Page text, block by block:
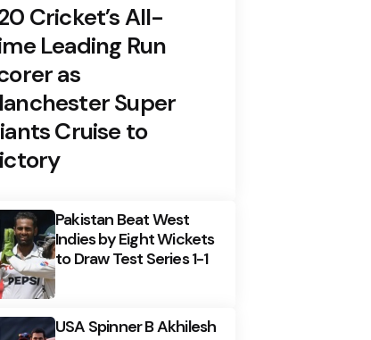
Cricket’s All-
Leading Run
as
Super
Cruise to
Pakistan Beat West
Indies by Eight Wickets
to Draw Test Series 1-1
USA Spinner B Akhilesh